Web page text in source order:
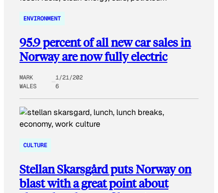
ENVIRONMENT
95.9 percent of all new car sales in
Norway are now fully electric
MARK
WALES
1/21/202
6
CULTURE
Stellan Skarsgård puts Norway on
blast with a great point about